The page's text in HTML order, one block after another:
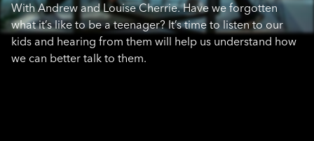
With Andrew and Louise Cherrie. Have we forgotten
what it’s like to be a teenager? It’s time to listen to our
kids and hearing from them will help us understand how
we can better talk to them.